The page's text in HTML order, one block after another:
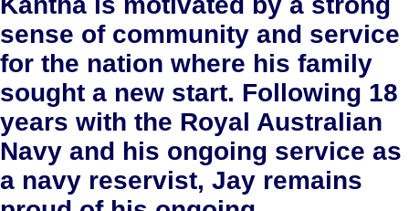
sense of community and service
for the nation where his family
sought a new start. Following 18
years with the Royal Australian
Navy and his ongoing service as
a navy reservist, Jay remains